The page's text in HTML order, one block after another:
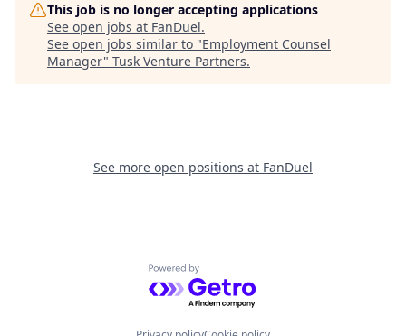
This job is no longer accepting applications
See open jobs at FanDuel.
See open jobs similar to "Employment Counsel
Manager" Tusk Venture Partners.
See more open positions at FanDuel
Powered by Getro.com